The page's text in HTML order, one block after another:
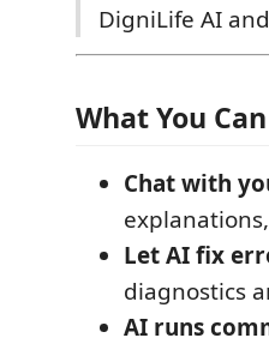
DigniLife AI
What You
Chat with
Let AI fix
diagnostics
AI runs